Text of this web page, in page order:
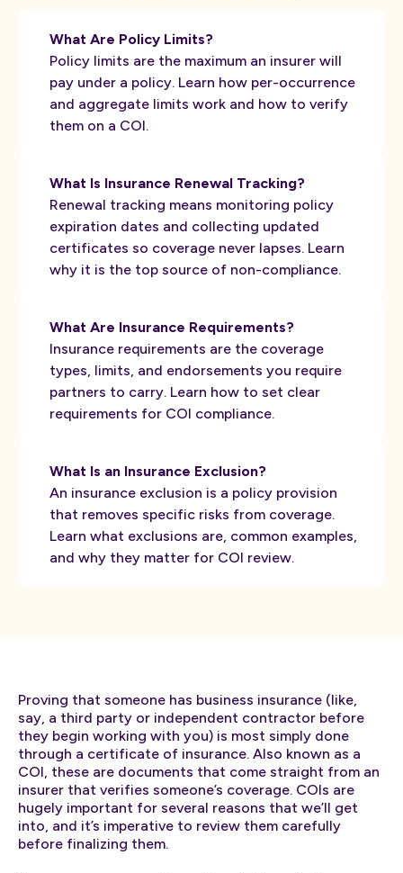
What Are Policy Limits?
Policy limits are the maximum an insurer will
pay under a policy. Learn how per-occurrence
and aggregate limits work and how to verify
them on a COI.
What Is Insurance Renewal Tracking?
Renewal tracking means monitoring policy
expiration dates and collecting updated
certificates so coverage never lapses. Learn
why it is the top source of non-compliance.
What Are Insurance Requirements?
Insurance requirements are the coverage
types, limits, and endorsements you require
partners to carry. Learn how to set clear
requirements for COI compliance.
What Is an Insurance Exclusion?
An insurance exclusion is a policy provision
that removes specific risks from coverage.
Learn what exclusions are, common examples,
and why they matter for COI review.
Proving that someone has business insurance (like,
say, a third party or independent contractor before
they begin working with you) is most simply done
through a certificate of insurance. Also known as a
COI, these are documents that come straight from an
insurer that verifies someone’s coverage. COIs are
hugely important for several reasons that we’ll get
into, and it’s imperative to review them carefully
before finalizing them.